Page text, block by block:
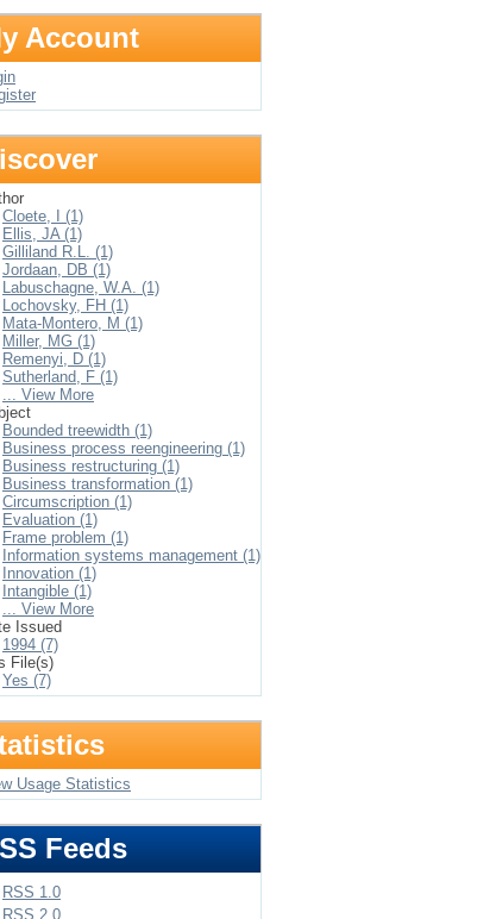
Account
Cloete, I (1)
Ellis, JA (1)
Gilliland R.L. (1)
Jordaan, DB (1)
Labuschagne, W.A. (1)
Lochovsky, FH (1)
Mata-Montero, M (1)
Miller, MG (1)
Remenyi, D (1)
Sutherland, F (1)
... View More
Bounded treewidth (1)
Business process reengineering (1)
Business restructuring (1)
Business transformation (1)
Circumscription (1)
Evaluation (1)
Frame problem (1)
Information systems management (1)
Innovation (1)
Intangible (1)
... View More
Issued
1994 (7)
File(s)
Yes (7)
Usage Statistics
Feeds
RSS 1.0
RSS 2.0